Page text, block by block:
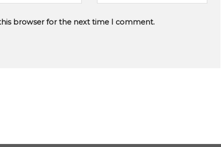
browser for the next time I comment.